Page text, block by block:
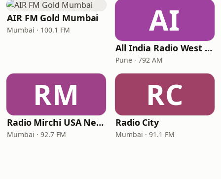
AIR FM Gold Mumbai
Mumbai · 100.1 FM AI
All India Radio West Service - AIR Pune (Akashvani Pune)
Pune · 792 AM
RM
Radio Mirchi USA New Jersey
Mumbai · 92.7 FM
RC
Radio City
Mumbai · 91.1 FM